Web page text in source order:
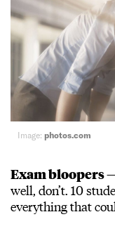
Image: photos.com
Exam bloopers
well, don’t. 10
everything that